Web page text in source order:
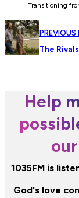
Transitioning
PREVIOUS
The
Help
1035FM is
God's love